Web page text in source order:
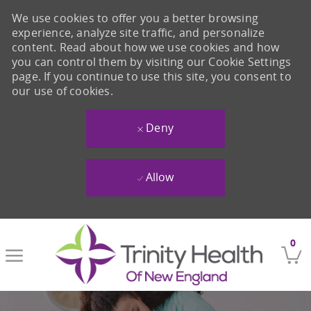
0
We use cookies to offer you a better browsing
experience, analyze site traffic, and personalize
content. Read about how we use cookies and how
you can control them by visiting our Cookie Settings
page. If you continue to use this site, you consent to
our use of cookies.
Deny
Allow